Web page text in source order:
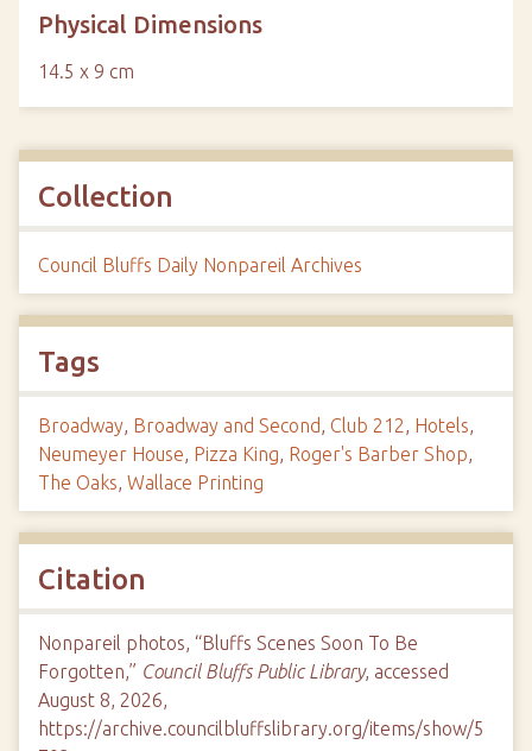
Physical Dimensions
14.5 x 9 cm
Collection
Council Bluffs Daily Nonpareil Archives
Tags
Broadway Broadway and Second Club 212 Hotels
Neumeyer House Pizza King Roger's Barber Shop
The Oaks Wallace Printing
Citation
Nonpareil photos, “Bluffs Scenes Soon To Be
Forgotten,” Council Bluffs Public Library, accessed
August 8, 2026,
https://archive.councilbluffslibrary.org/items/show/5